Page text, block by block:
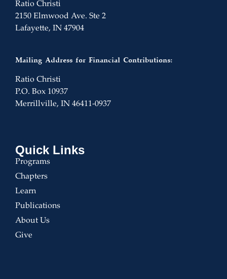
Ratio Christi
2150 Elmwood Ave. Ste 2
Lafayette, IN 47904
Mailing Address for Financial Contributions:
Ratio Christi
P.O. Box 10937
Merrillville, IN 46411-0937
Quick Links
Programs
Chapters
Learn
Publications
About Us
Give